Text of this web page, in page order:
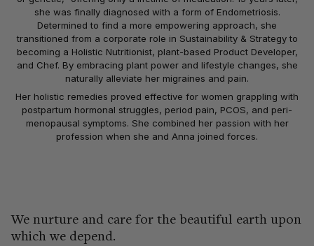
she was finally diagnosed with a form of Endometriosis.
Determined to find a more empowering approach, she
transitioned from a corporate role in Sustainability & Strategy to
becoming a Holistic Nutritionist, plant-based Product Developer,
and Chef. By embracing plant power and lifestyle changes, she
naturally alleviate her migraines and pain.
Her holistic remedies proved effective for women grappling with
postpartum hormonal struggles, period pain, PCOS, and peri-
menopausal symptoms. She combined her passion with her
profession when she and Anna joined forces.
We nurture and care for the beautiful earth upon
which we depend.